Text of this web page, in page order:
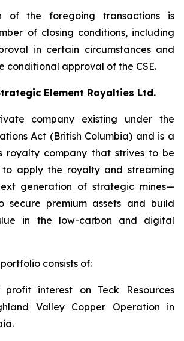
of the foregoing transactions is
of closing conditions, including
in certain circumstances and
conditional approval of the CSE.
Element Royalties Ltd.
company existing under the
Act (British Columbia) and is a
royalty company that strives to be
apply the royalty and streaming
generation of strategic mines—
secure premium assets and build
in the low-carbon and digital
consists of:
interest on Teck Resources
Valley Copper Operation in